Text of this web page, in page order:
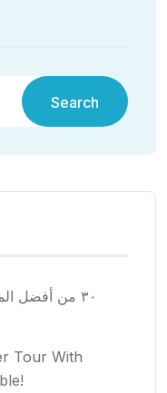
Search
٣٠ من أفضل
Tour With